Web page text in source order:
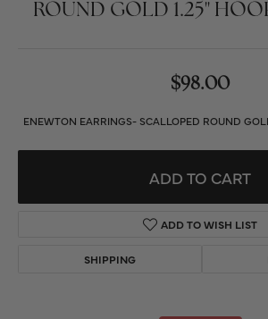
ROUND GOLD 1.25"
$98.00
ENEWTON EARRINGS- SCALLOPED ROUND
ADD TO CART
ADD TO WISH LIST
SHIPPING